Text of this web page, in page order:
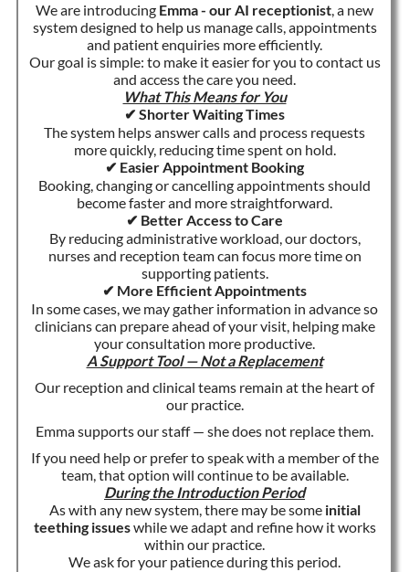
We are introducing Emma - our AI receptionist, a new
system designed to help us manage calls, appointments
and patient enquiries more efficiently.
Our goal is simple: to make it easier for you to contact us
and access the care you need.
What This Means for You
✔ Shorter Waiting Times
The system helps answer calls and process requests
more quickly, reducing time spent on hold.
✔ Easier Appointment Booking
Booking, changing or cancelling appointments should
become faster and more straightforward.
✔ Better Access to Care
By reducing administrative workload, our doctors,
nurses and reception team can focus more time on
supporting patients.
✔ More Efficient Appointments
In some cases, we may gather information in advance so
clinicians can prepare ahead of your visit, helping make
your consultation more productive.
A Support Tool — Not a Replacement
Our reception and clinical teams remain at the heart of
our practice.
Emma supports our staff — she does not replace them.
If you need help or prefer to speak with a member of the
team, that option will continue to be available.
During the Introduction Period
As with any new system, there may be some initial
teething issueswhile we adapt and refine how it works
within our practice.
We ask for your patience during this period.